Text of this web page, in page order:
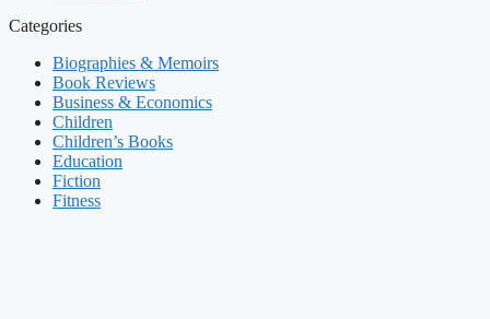
Categories
Biographies & Memoirs
Book Reviews
Business & Economics
Children
Children’s Books
Education
Fiction
Fitness